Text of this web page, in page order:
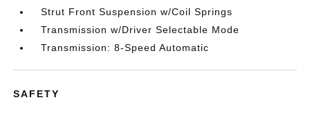
Strut Front Suspension w/Coil Springs
Transmission w/Driver Selectable Mode
Transmission: 8-Speed Automatic
SAFETY